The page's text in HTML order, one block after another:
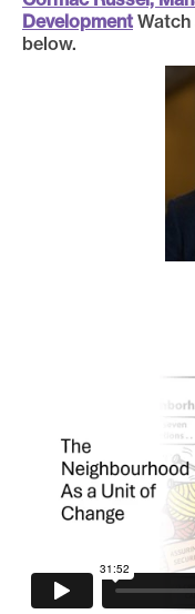
Development Watch
below.